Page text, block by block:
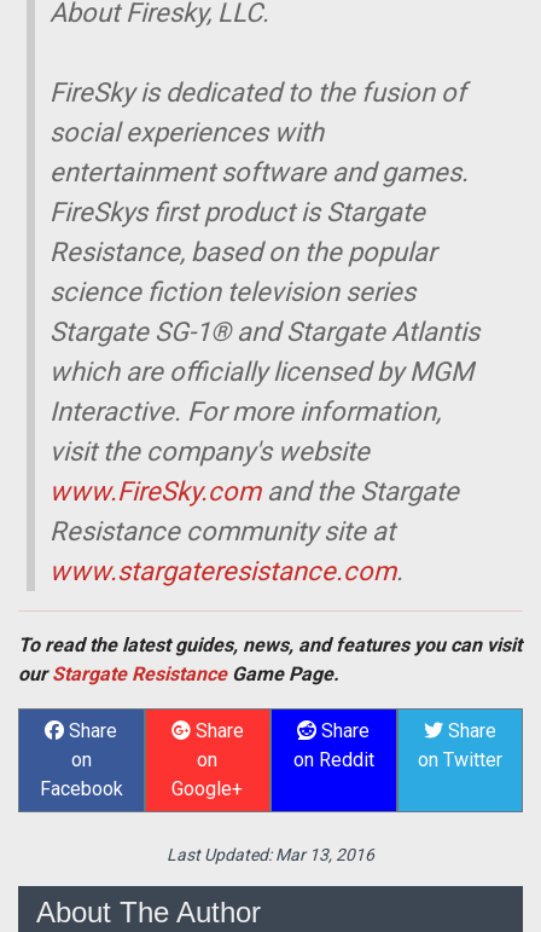
About Firesky, LLC.
FireSky is dedicated to the fusion of
social experiences with
entertainment software and games.
FireSkys first product is Stargate
Resistance, based on the popular
science fiction television series
Stargate SG-1® and Stargate Atlantis 
which are officially licensed by MGM
Interactive. For more information,
visit the company's website
www.FireSky.comand the Stargate
Resistance community site at
www.stargateresistance.com.
To read the latest guides, news, and features you can visit
ourStargate ResistanceGame Page.
Share
on
Facebook
Share
on
Google+
Share
on Reddit
Share
on Twitter
Last Updated:Mar 13, 2016
About The Author